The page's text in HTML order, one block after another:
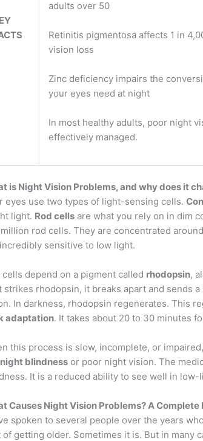
adults over 50
Retinitis pigmentosa affects 1 in
vision loss
Zinc deficiency impairs the
your eyes need at night
In most healthy adults, poor night
effectively managed.
is Night Vision Problems, and why does it
eyes use two types of light-sensing cells.
light. Rod cells are what you rely on in dim
million rod cells. They are concentrated
sensitive to low light.
cells depend on a pigment called rhodopsin,
strikes rhodopsin, it breaks apart and sends
In darkness, rhodopsin regenerates. This
adaptation. It takes about 20 to 30 minutes
this process is slow, incomplete, or
night blindness or poor night vision. The
It is a reduced ability to see well in
Causes Night Vision Problems? A
spoken to several people over the years
of getting older. Sometimes it is. But in many